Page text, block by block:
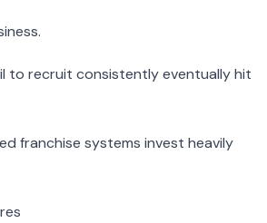
to recruit consistently eventually hit
franchise systems invest heavily